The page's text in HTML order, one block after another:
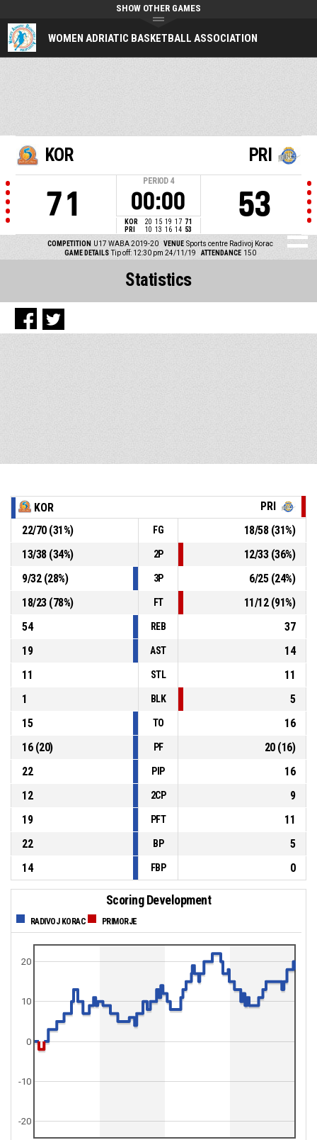
WOMEN ADRIATIC BASKETBALL ASSOCIATION
SHOW OTHER GAMES
KOR
71
PERIOD 4
00:00
KOR 20 15 19 17 71
PRI
10 13 16 14 53
PRI
53
COMPETITION U17 WABA 2019-20 VENUE Sports centre Radivoj Korac
GAME DETAILS Tip off: 12:30 pm 24/11/19 ATTENDANCE 150
Statistics
KOR
PRI
22/70(31%) FG 18/58(31%)
13/38(34%) 2P 12/33(36%)
9/32(28%) 3P 6/25(24%)
18/23(78%) FT 11/12(91%)
54
REB
37
19
AST
14
11
STL
11
1
BLK
5
15
TO
16
16(20) PF 20(16)
22
PIP
16
12
2CP
9
19
PFT
11
22
BP
5
14
FBP 0
Scoring Development
RADIVOJ KORAC PRIMORJE
0
10
20
-20
-10